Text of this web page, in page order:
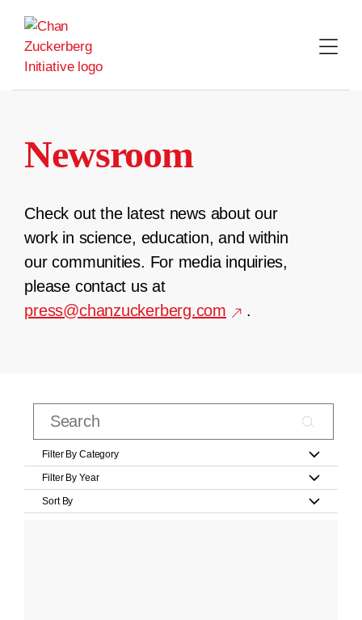
content
Newsroom
Check out the latest news about our
work in science, education, and within
our communities. For media inquiries,
please contact us at
press@chanzuckerberg.com
.
Filter By Category
Filter By Year
Sort By